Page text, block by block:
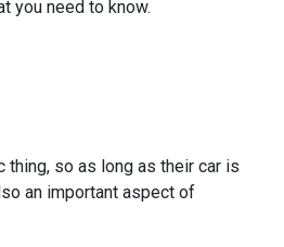
you need to know.
so as long as their car is
an important aspect of